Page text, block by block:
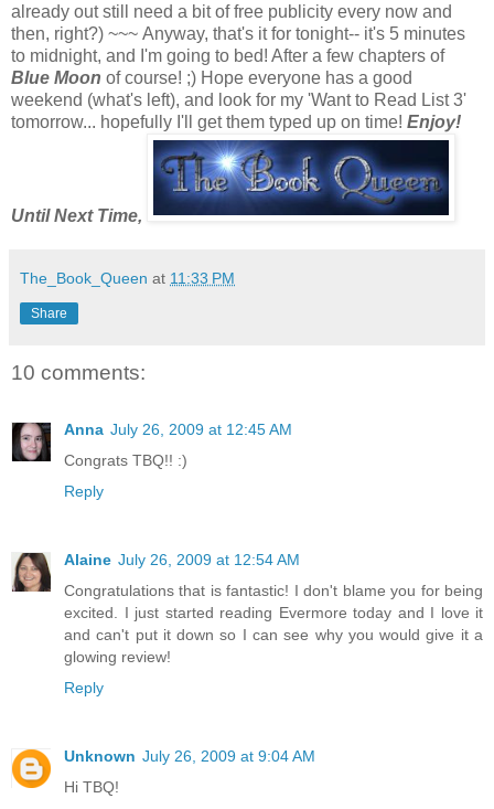
already out still need a bit of free publicity every now and
then, right?) ~~~ Anyway, that's it for tonight-- it's 5 minutes
to midnight, and I'm going to bed! After a few chapters of
Blue Moon of course! ;) Hope everyone has a good
weekend (what's left), and look for my 'Want to Read List 3'
tomorrow... hopefully I'll get them typed up on time! Enjoy!
Until Next Time,
The_Book_Queen at 11:33 PM
Share
10 comments:
Anna July 26, 2009 at 12:45 AM
Congrats TBQ!! :)
Reply
Alaine July 26, 2009 at 12:54 AM
Congratulations that is fantastic! I don't blame you for being
excited. I just started reading Evermore today and I love it
and can't put it down so I can see why you would give it a
glowing review!
Reply
Unknown July 26, 2009 at 9:04 AM
Hi TBQ!